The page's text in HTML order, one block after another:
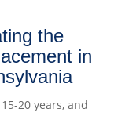
the
in
20 years, and